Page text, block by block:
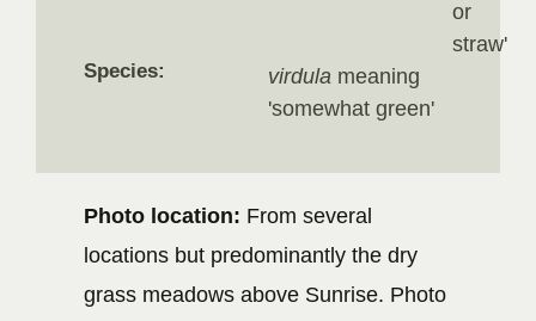
or
straw'
Species: virdula meaning
'somewhat green'
Photo location: From several
locations but predominantly the dry
grass meadows above Sunrise. Photo